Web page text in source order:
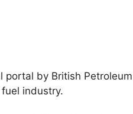
portal by British
industry.